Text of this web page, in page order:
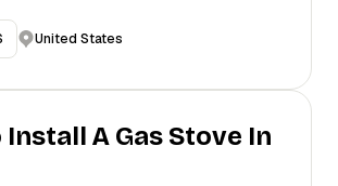
United States
Install A Gas Stove In